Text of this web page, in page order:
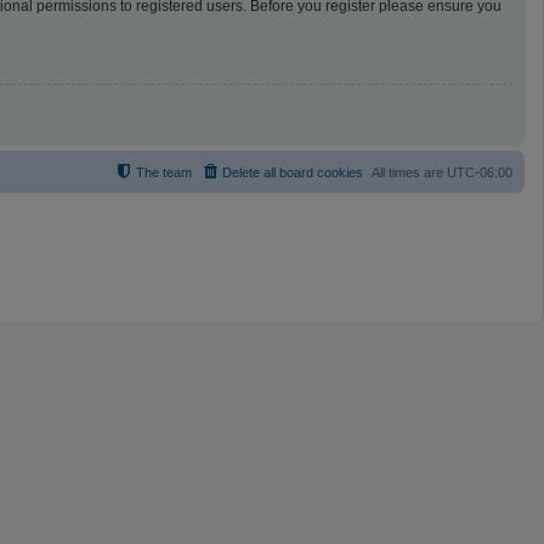
permissions to registered users. Before you register please ensure you
All times are UTC-06:00
Delete all board cookies
The team